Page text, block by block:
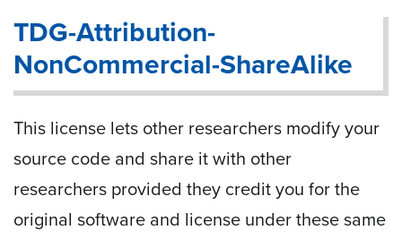
TDG-Attribution-
NonCommercial-ShareAlike
This license lets other researchers modify your
source code and share it with other
researchers provided they credit you for the
original software and license under these same